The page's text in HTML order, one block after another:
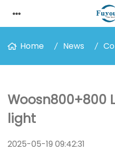
Home News
Woosn800+800
light
2025-05-19 09:42:31